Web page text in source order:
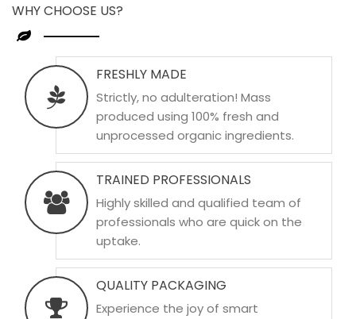
WHY CHOOSE US?
FRESHLY MADE
Strictly, no adulteration! Mass
produced using 100% fresh and
unprocessed organic ingredients.
TRAINED PROFESSIONALS
Highly skilled and qualified team of
professionals who are quick on the
uptake.
QUALITY PACKAGING
Experience the joy of smart